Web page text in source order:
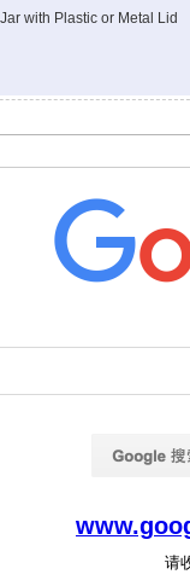
with Plastic or Metal Lid